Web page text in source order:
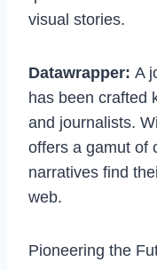
visual stories.
Datawrapper: A
has been crafted
and journalists.
offers a gamut of
narratives find
web.
Pioneering the